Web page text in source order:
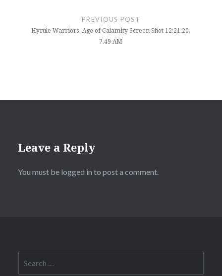
PREVIOUS POST
Hyrule Warriors. Age of Calamity Screen Shot 12:21:20,
7.49 AM
Leave a Reply
You must be logged in to post a comment.
for: